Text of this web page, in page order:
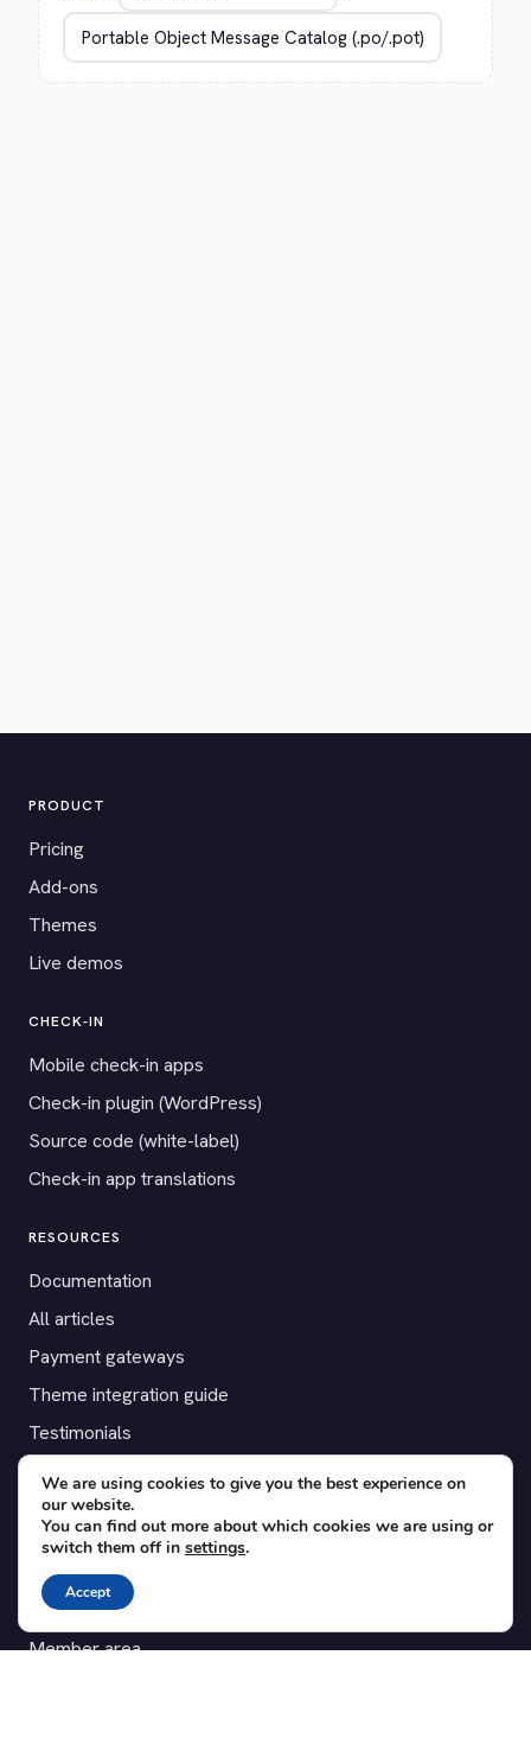
PRODUCT
Pricing
Add-ons
Themes
Live demos
CHECK-IN
Mobile check-in apps
Check-in plugin (WordPress)
Source code (white-label)
Check-in app translations
RESOURCES
Documentation
All articles
Payment gateways
Theme integration guide
Testimonials
SUPPORT
Contact
Blog
Translations
Member area
We are using cookies to give you the best experience on
our website.
You can find out more about which cookies we are using or
switch them off in settings.
Accept